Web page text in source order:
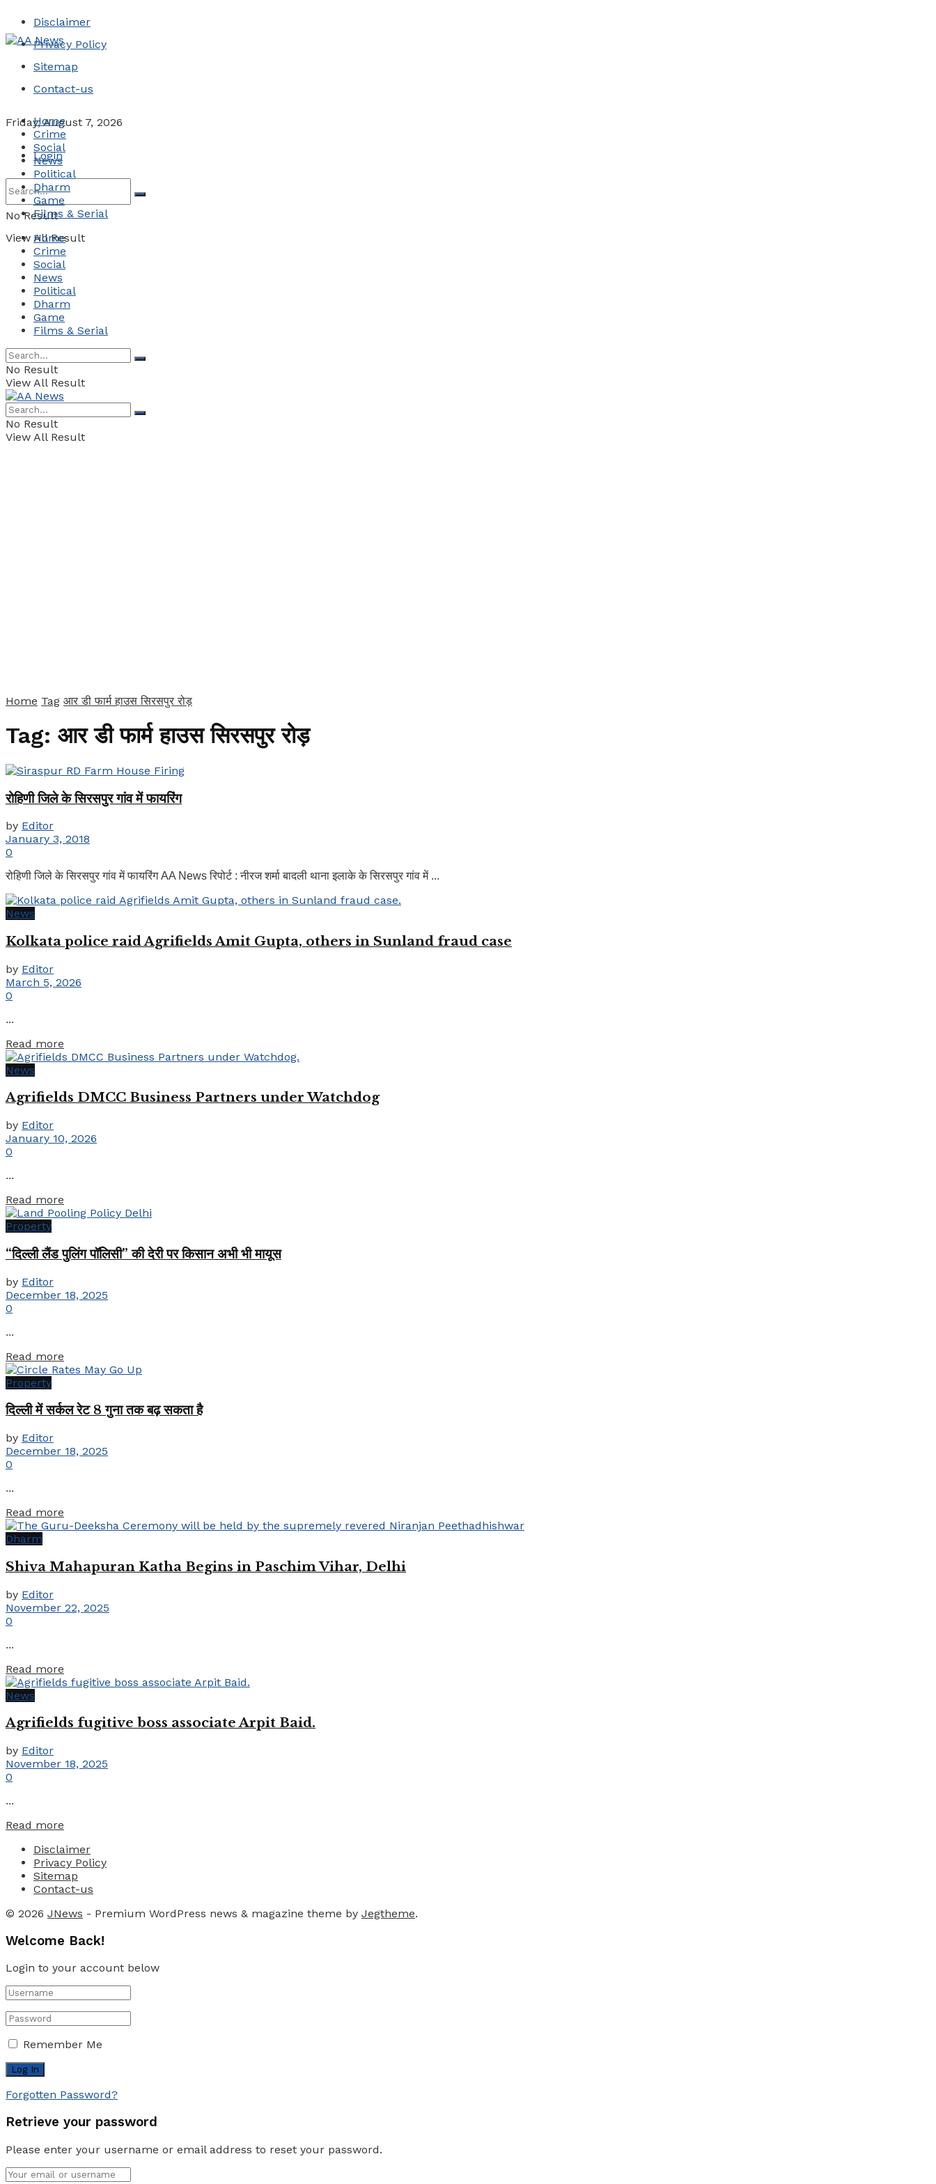
Disclaimer
Privacy Policy
Sitemap
Contact-us
Friday, August 7, 2026
Login
No Result
View All Result
Home
Crime
Social
News
Political
Dharm
Game
Films & Serial
Home
Crime
Social
News
Political
Dharm
Game
Films & Serial
No Result
View All Result
No Result
View All Result
Home Tag आर डी फार्म हाउस सिरसपुर रोड़
Tag: आर डी फार्म हाउस सिरसपुर रोड़
रोहिणी जिले के सिरसपुर गांव में फायरिंग
by Editor
January 3, 2018
0
रोहिणी जिले के सिरसपुर गांव में फायरिंग AA News रिपोर्ट : नीरज शर्मा बादली थाना इलाके के सिरसपुर गांव में ...
News
Kolkata police raid Agrifields Amit Gupta, others in Sunland fraud case
by Editor
March 5, 2026
0
...
Read more
News
Agrifields DMCC Business Partners under Watchdog
by Editor
January 10, 2026
0
...
Read more
Property
“दिल्ली लैंड पुलिंग पॉलिसी” की देरी पर किसान अभी भी मायूस
by Editor
December 18, 2025
0
...
Read more
Property
दिल्ली में सर्कल रेट 8 गुना तक बढ़ सकता है
by Editor
December 18, 2025
0
...
Read more
Dharm
Shiva Mahapuran Katha Begins in Paschim Vihar, Delhi
by Editor
November 22, 2025
0
...
Read more
News
Agrifields fugitive boss associate Arpit Baid.
by Editor
November 18, 2025
0
...
Read more
Disclaimer
Privacy Policy
Sitemap
Contact-us
© 2026 JNews - Premium WordPress news & magazine theme by Jegtheme.
Welcome Back!
Login to your account below
Remember Me
Forgotten Password?
Retrieve your password
Please enter your username or email address to reset your password.